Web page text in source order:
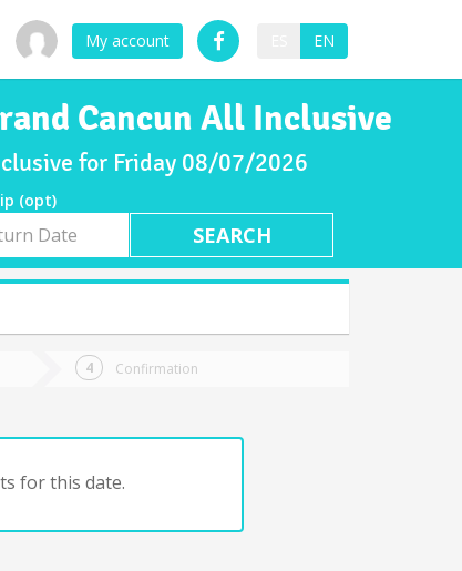
My account EN
Cancun All Inclusive
for Friday 08/07/2026
(opt)
Confirmation
for this date.